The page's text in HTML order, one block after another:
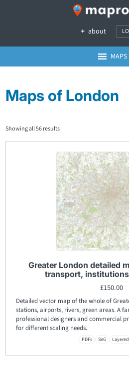
about
MAPS
Maps of London
Showing all 56 results
Greater London detailed
transport,
£150.00
Detailed vector map of the whole of
stations, airports, rivers, green areas. A
professional designers and commercial
for different scaling needs.
PDFs SVG